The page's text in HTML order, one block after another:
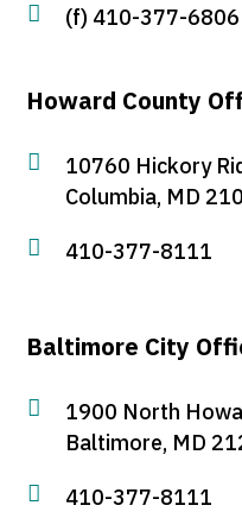
 (f) 410-377-6806
Howard County

10760 Hickory
Columbia, MD
 410-377-8111
Baltimore City

1900 North
Baltimore, MD
 410-377-8111